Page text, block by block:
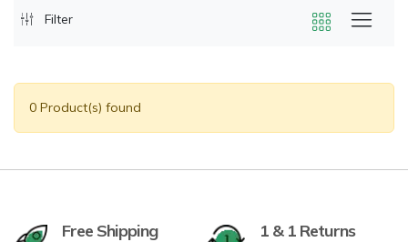
Filter
0 Product(s) found
Free Shipping 1 & 1 Returns